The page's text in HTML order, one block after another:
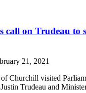
call on Trudeau to
21, 2021
Churchill visited
Trudeau and